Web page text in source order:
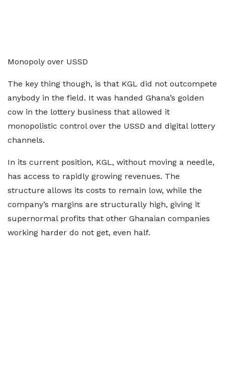
Monopoly over USSD
The key thing though, is that KGL did not outcompete
anybody in the field. It was handed Ghana’s golden
cow in the lottery business that allowed it
monopolistic control over the USSD and digital lottery
channels.
In its current position, KGL, without moving a needle,
has access to rapidly growing revenues. The
structure allows its costs to remain low, while the
company’s margins are structurally high, giving it
supernormal profits that other Ghanaian companies
working harder do not get, even half.